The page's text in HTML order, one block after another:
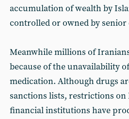
accumulation of wealth by
controlled or owned by senior
Meanwhile millions of
because of the unavailability
medication. Although drugs
sanctions lists, restrictions
financial institutions have